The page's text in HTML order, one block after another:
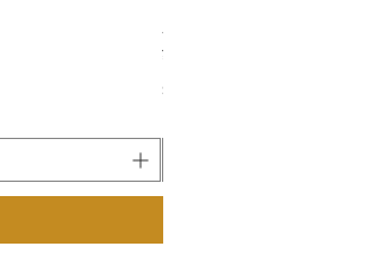
Price
¥175
Sales Tax Included